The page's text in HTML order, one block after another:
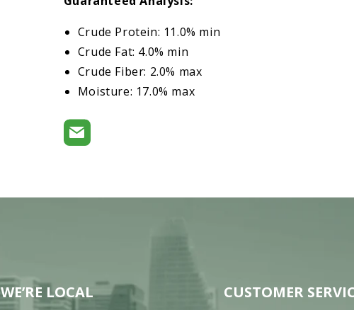
Crude Protein: 11.0% min
Crude Fat: 4.0% min
Crude Fiber: 2.0% max
Moisture: 17.0% max
WE’RE LOCAL CUSTOMER